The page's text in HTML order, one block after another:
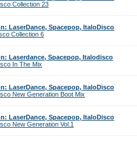
Collection 23
LaserDance, Spacepop, ItaloDisco
Collection 6
Laserdance, Spacepop, Italodisco
In The Mix
LaserDance, Spacepop, ItaloDisco
New Generation Boot Mix
LaserDance, Spacepop, ItaloDisco
New Generation Vol.1